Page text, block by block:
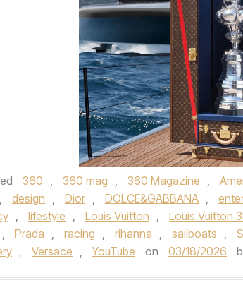
360 , 360 mag , 360 Magazine ,
, design , Dior , DOLCE&GABBANA ,
, lifestyle , Louis Vuitton , Louis Vuitton
, Prada , racing , rihanna , sailboats ,
, Versace , YouTube on 03/18/2026